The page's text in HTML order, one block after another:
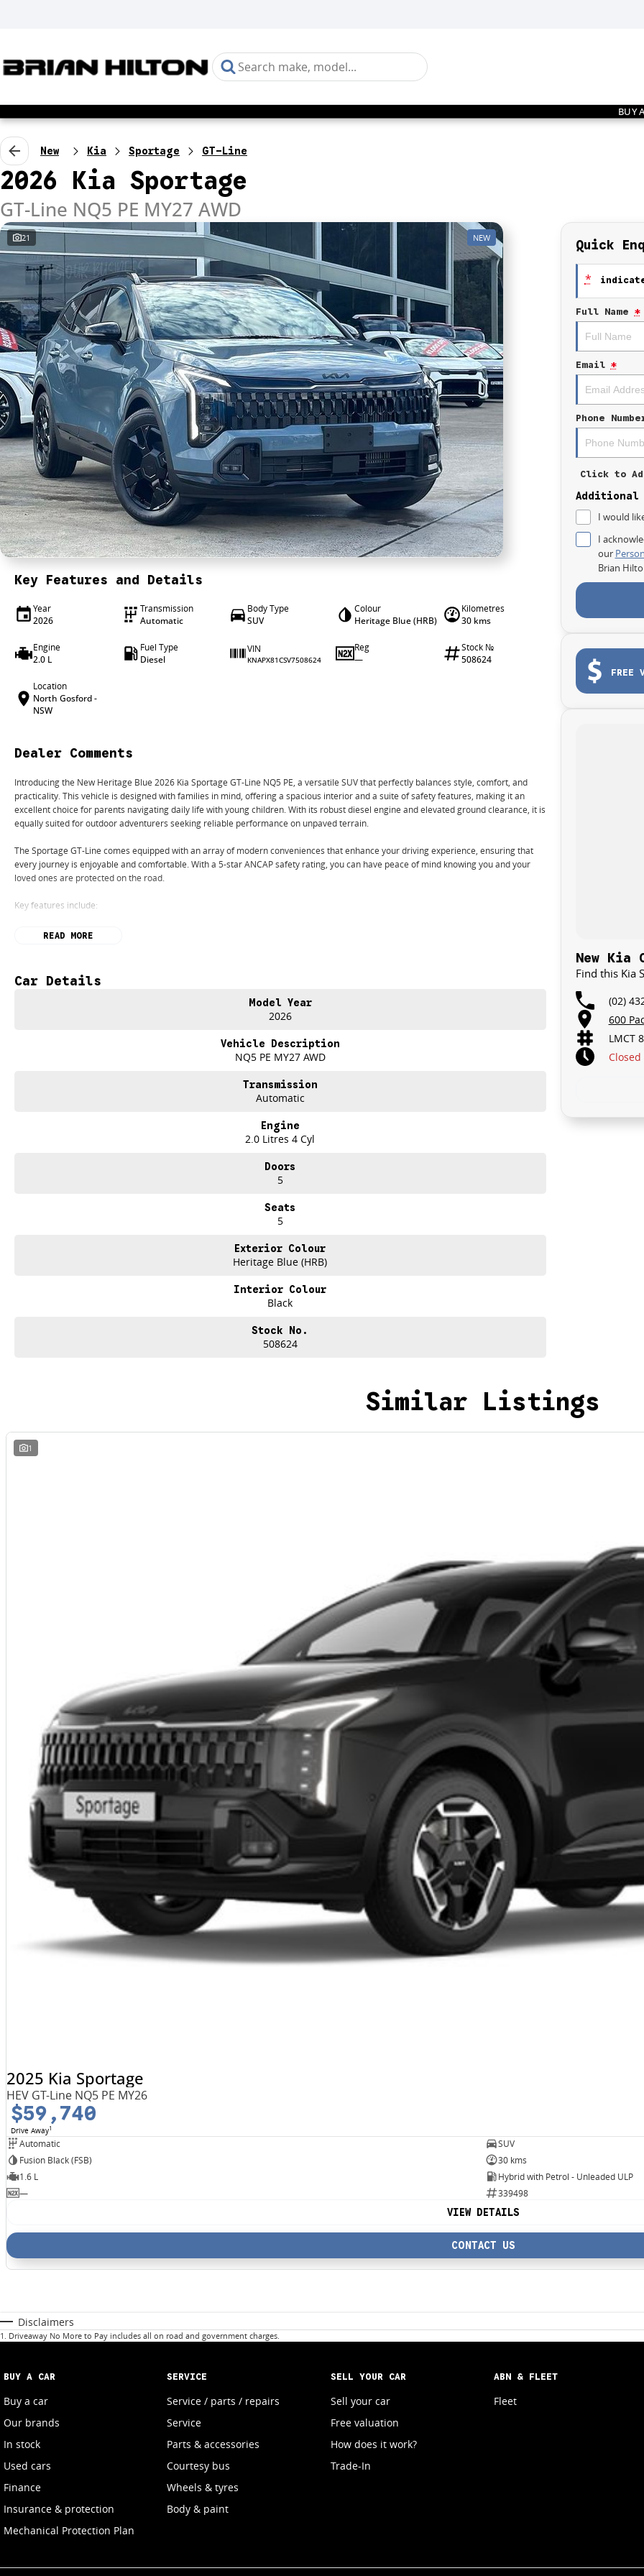
BUY
New Kia Sportage GT-Line
2026 Kia Sportage
GT-Line NQ5 PE MY27 AWD
21 NEW
Key Features and Details
Year
2026
Transmission
Automatic
Body Type
SUV
Colour
Heritage Blue (HRB)
Kilometres
30 kms
Engine
2.0 L
Fuel Type
Diesel
VIN
KNAPX81CSV7508624
Reg
—
Stock №
508624
Location
North Gosford -
NSW
Dealer Comments
Introducing the New Heritage Blue 2026 Kia Sportage GT-Line NQ5 PE, a versatile SUV that perfectly balances style, comfort, and
practicality. This vehicle is designed with families in mind, offering a spacious interior and a suite of safety features, making it an
excellent choice for parents navigating daily life with young children. With its robust diesel engine and elevated ground clearance, it is
equally suited for outdoor adventurers seeking reliable performance on unpaved terrain.
The Sportage GT-Line comes equipped with an array of modern conveniences that enhance your driving experience, ensuring that
every journey is enjoyable and comfortable. With a 5-star ANCAP safety rating, you can have peace of mind knowing you and your
loved ones are protected on the road.
Key features include:
Climate Control
Reversing Camera
READ MORE
Car Details
Model Year
2026
Vehicle Description
NQ5 PE MY27 AWD
Transmission
Automatic
Engine
2.0 Litres 4 Cyl
Doors
5
Seats
5
Exterior Colour
Heritage Blue (HRB)
Interior Colour
Black
Stock No.
508624
Quick
*
Full Name *
Email *
Phone
Click to
Additional
I would
I
our
Brian
FREE
New Kia
Find this Kia
(02)
600
LMCT
Closed
Similar Listings
1
2025 Kia Sportage
HEV GT-Line NQ5 PE MY26
$59,740
Drive Away1
Automatic
SUV
Fusion Black (FSB)
30 kms
1.6 L
Hybrid with Petrol - Unleaded ULP
—
339498
VIEW DETAILS
CONTACT US
Disclaimers
1 . Driveaway No More to Pay includes all on road and government charges.
BUY A CAR
Buy a car
Our brands
In stock
Used cars
Finance
Insurance & protection
Mechanical Protection Plan
SERVICE
Service / parts / repairs
Service
Parts & accessories
Courtesy bus
Wheels & tyres
Body & paint
SELL YOUR CAR
Sell your car
Free valuation
How does it work?
Trade-In
ABN & FLEET
Fleet